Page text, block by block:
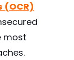
(OCR)
most